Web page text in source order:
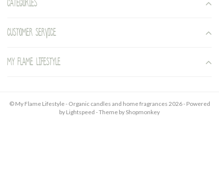
Categories
Customer service
My Flame Lifestyle
© My Flame Lifestyle - Organic candles and home fragrances 2026 - Powered
by Lightspeed - Theme by Shopmonkey